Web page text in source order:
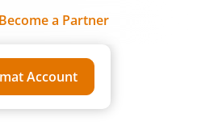
Become a Partner
Account